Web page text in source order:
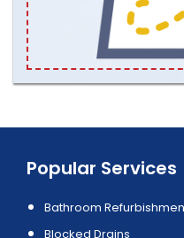
Popular Services
Bathroom
Blocked Drains